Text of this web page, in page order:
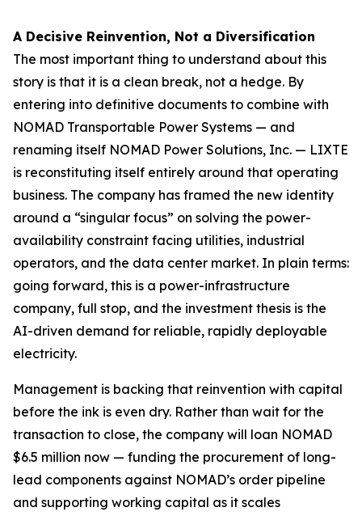
A Decisive Reinvention, Not a Diversification
The most important thing to understand about this
story is that it is a clean break, not a hedge. By
entering into definitive documents to combine with
NOMAD Transportable Power Systems — and
renaming itself NOMAD Power Solutions, Inc. — LIXTE
is reconstituting itself entirely around that operating
business. The company has framed the new identity
around a “singular focus” on solving the power-
availability constraint facing utilities, industrial
operators, and the data center market. In plain terms:
going forward, this is a power-infrastructure
company, full stop, and the investment thesis is the
AI-driven demand for reliable, rapidly deployable
electricity.
Management is backing that reinvention with capital
before the ink is even dry. Rather than wait for the
transaction to close, the company will loan NOMAD
$6.5 million now — funding the procurement of long-
lead components against NOMAD’s order pipeline
and supporting working capital as it scales